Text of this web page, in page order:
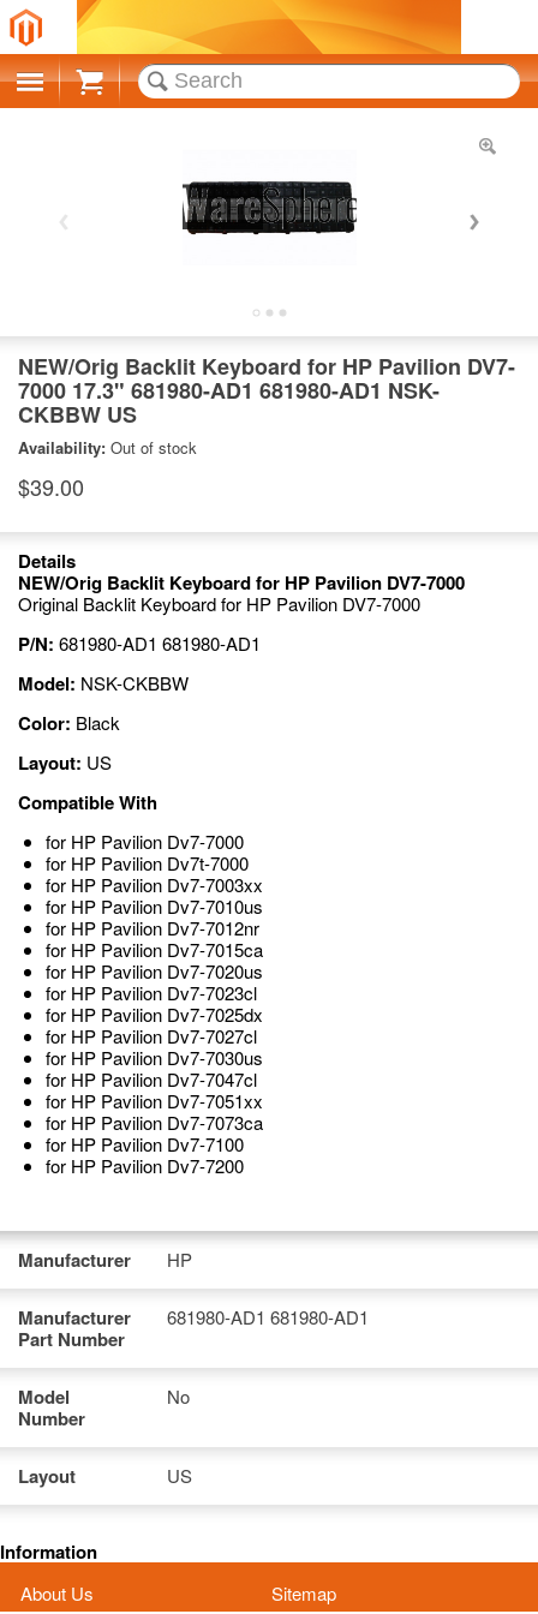
Cart
NEW/Orig Backlit Keyboard for HP Pavilion DV7-
7000 17.3" 681980-AD1 681980-AD1 NSK-
CKBBW US
Availability: Out of stock
$39.00
Details
NEW/Orig Backlit Keyboard for HP Pavilion DV7-7000
Original Backlit Keyboard for HP Pavilion DV7-7000
P/N: 681980-AD1 681980-AD1
Model: NSK-CKBBW
Color: Black
Layout: US
Compatible With
for HP Pavilion Dv7-7000
for HP Pavilion Dv7t-7000
for HP Pavilion Dv7-7003xx
for HP Pavilion Dv7-7010us
for HP Pavilion Dv7-7012nr
for HP Pavilion Dv7-7015ca
for HP Pavilion Dv7-7020us
for HP Pavilion Dv7-7023cl
for HP Pavilion Dv7-7025dx
for HP Pavilion Dv7-7027cl
for HP Pavilion Dv7-7030us
for HP Pavilion Dv7-7047cl
for HP Pavilion Dv7-7051xx
for HP Pavilion Dv7-7073ca
for HP Pavilion Dv7-7100
for HP Pavilion Dv7-7200
Manufacturer HP
Manufacturer
Part Number
681980-AD1 681980-AD1
Model
Number
No
Layout US
Information
About Us Sitemap